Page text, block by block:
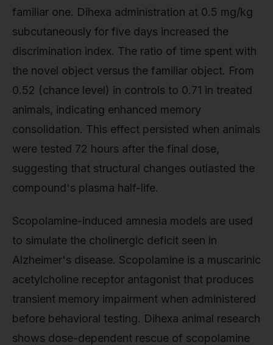
familiar one. Dihexa administration at 0.5 mg/kg
subcutaneously for five days increased the
discrimination index. The ratio of time spent with
the novel object versus the familiar object. From
0.52 (chance level) in controls to 0.71 in treated
animals, indicating enhanced memory
consolidation. This effect persisted when animals
were tested 72 hours after the final dose,
suggesting that structural changes outlasted the
compound's plasma half-life.
Scopolamine-induced amnesia models are used
to simulate the cholinergic deficit seen in
Alzheimer's disease. Scopolamine is a muscarinic
acetylcholine receptor antagonist that produces
transient memory impairment when administered
before behavioral testing. Dihexa animal research
shows dose-dependent rescue of scopolamine